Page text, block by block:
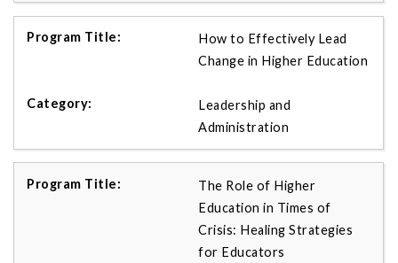
How to Effectively Lead
Change in Higher Education
Leadership and
Administration
The Role of Higher
Education in Times of
Crisis: Healing Strategies
for Educators